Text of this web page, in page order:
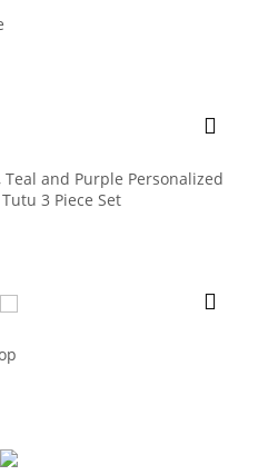
and Purple Personalized
3 Piece Set